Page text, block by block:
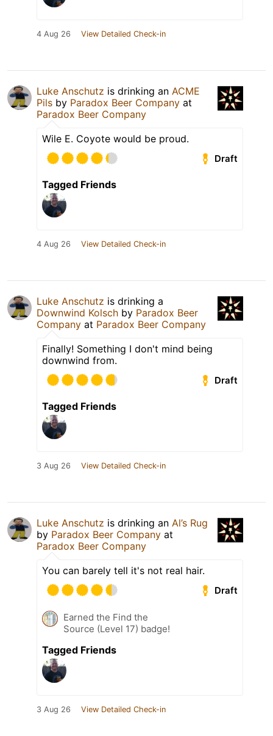
4 Aug 26 View Detailed Check-in
Luke Anschutz is drinking an ACME
Pils by Paradox Beer Company at
Paradox Beer Company
Wile E. Coyote would be proud.
Draft
Tagged Friends
4 Aug 26 View Detailed Check-in
Luke Anschutz is drinking a
Downwind Kolsch by Paradox Beer
Company at Paradox Beer Company
Finally! Something I don't mind being
downwind from.
Draft
Tagged Friends
3 Aug 26 View Detailed Check-in
Luke Anschutz is drinking an Al’s Rug
by Paradox Beer Company at
Paradox Beer Company
You can barely tell it's not real hair.
Draft
Earned the Find the
Source (Level 17) badge!
Tagged Friends
3 Aug 26 View Detailed Check-in